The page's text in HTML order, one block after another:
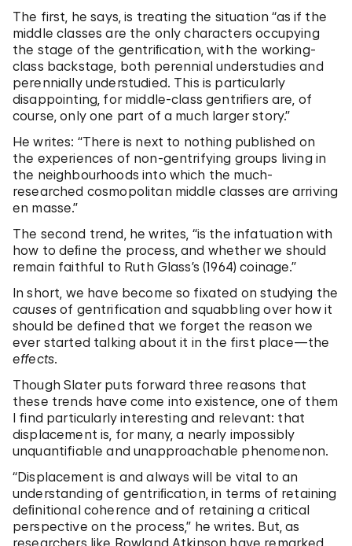
The first, he says, is treating the situation “as if the
middle classes are the only characters occupying
the stage of the gentriﬁcation, with the working-
class backstage, both perennial understudies and
perennially understudied. This is particularly
disappointing, for middle-class gentriﬁers are, of
course, only one part of a much larger story.”
He writes: “There is next to nothing published on
the experiences of non-gentrifying groups living in
the neighbourhoods into which the much-
researched cosmopolitan middle classes are arriving
en masse.”
The second trend, he writes, “is the infatuation with
how to deﬁne the process, and whether we should
remain faithful to Ruth Glass’s (1964) coinage.”
In short, we have become so fixated on studying the
causesof gentrification and squabbling over how it
should be defined that we forget the reason we
ever started talking about it in the first place—the
effects.
Though Slater puts forward three reasons that
these trends have come into existence, one of them
I find particularly interesting and relevant: that
displacement is, for many, a nearly impossibly
unquantifiable and unapproachable phenomenon.
“Displacement is and always will be vital to an
understanding of gentriﬁcation, in terms of retaining
deﬁnitional coherence and of retaining a critical
perspective on the process,” he writes. But, as